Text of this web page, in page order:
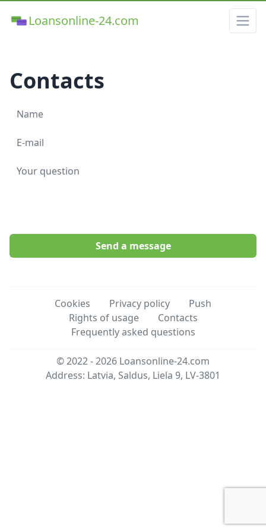
Loansonline-24.com
Contacts
Send a message
Cookies Privacy policy
Push
Rights of usage
Contacts
Frequently asked questions
© 2022 - 2026 Loansonline-24.com
Address: Latvia, Saldus, Liela 9, LV-3801